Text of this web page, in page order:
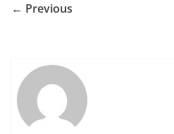
← Previous